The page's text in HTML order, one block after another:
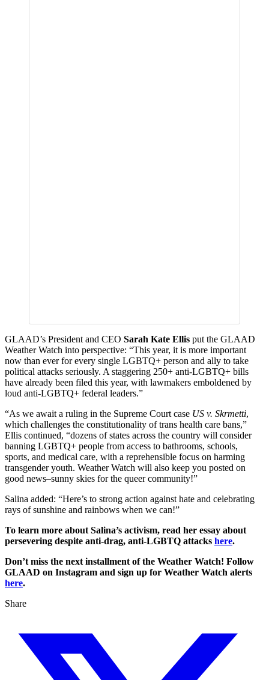
GLAAD’s President and CEO Sarah Kate Ellis put the GLAAD
Weather Watch into perspective: “This year, it is more important
now than ever for every single LGBTQ+ person and ally to take
political attacks seriously. A staggering 250+ anti-LGBTQ+ bills
have already been filed this year, with lawmakers emboldened by
loud anti-LGBTQ+ federal leaders.”
“As we await a ruling in the Supreme Court case US v. Skrmetti,
which challenges the constitutionality of trans health care bans,”
Ellis continued, “dozens of states across the country will consider
banning LGBTQ+ people from access to bathrooms, schools,
sports, and medical care, with a reprehensible focus on harming
transgender youth. Weather Watch will also keep you posted on
good news–sunny skies for the queer community!”
Salina added: “Here’s to strong action against hate and celebrating
rays of sunshine and rainbows when we can!”
To learn more about Salina’s activism, read her essay about
persevering despite anti-drag, anti-LGBTQ attacks here.
Don’t miss the next installment of the Weather Watch! Follow
GLAAD on Instagram and sign up for Weather Watch alerts
here.
Share